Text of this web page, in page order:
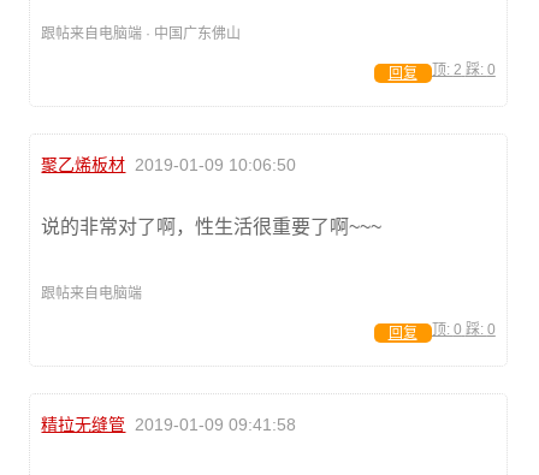
跟帖来自电脑端 · 中国广东佛山
顶: 2 踩: 0
回复
聚乙烯板材 2019-01-09 10:06:50
说的非常对了啊，性生活很重要了啊~~~
跟帖来自电脑端
顶: 0 踩: 0
回复
精拉无缝管 2019-01-09 09:41:58